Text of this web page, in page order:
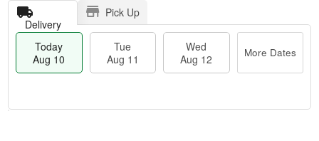
Delivery
Pick Up
Today
Aug 10
Tue
Aug 11
Wed
Aug 12
More Dates